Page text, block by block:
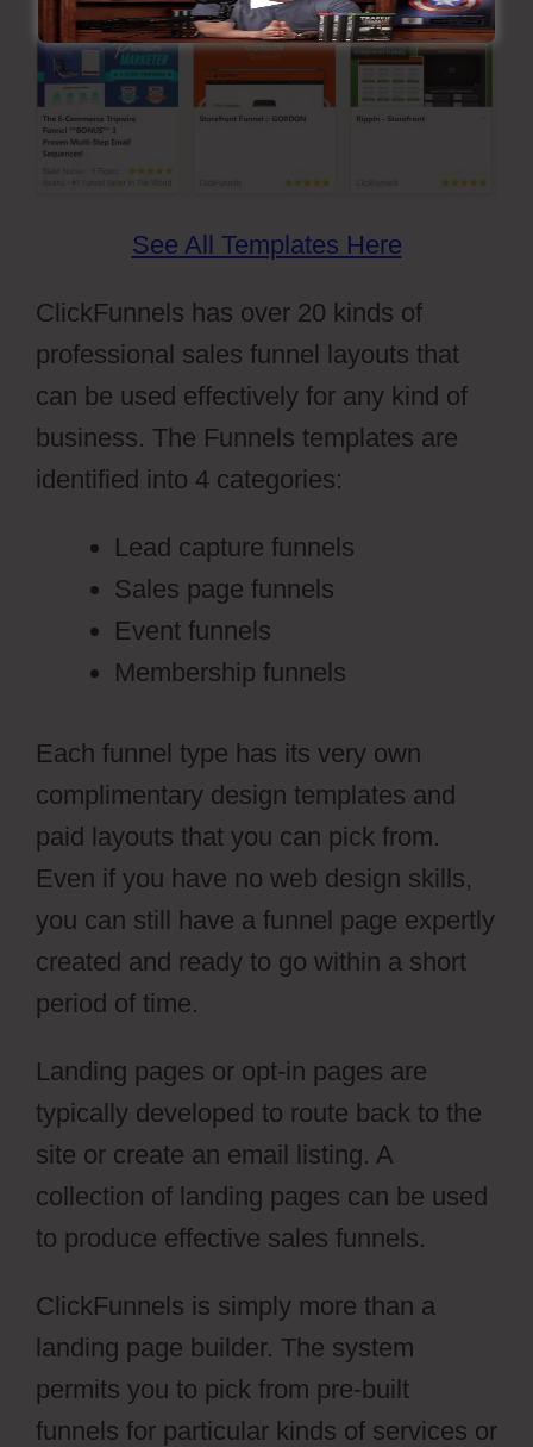
See All Templates Here
ClickFunnels has over 20 kinds of
professional sales funnel layouts that
can be used effectively for any kind of
business. The Funnels templates are
identified into 4 categories:
Lead capture funnels
Sales page funnels
Event funnels
Membership funnels
Each funnel type has its very own
complimentary design templates and
paid layouts that you can pick from.
Even if you have no web design skills,
you can still have a funnel page expertly
created and ready to go within a short
period of time.
Landing pages or opt-in pages are
typically developed to route back to the
site or create an email listing. A
collection of landing pages can be used
to produce effective sales funnels.
ClickFunnels is simply more than a
landing page builder. The system
permits you to pick from pre-built
funnels for particular kinds of services or